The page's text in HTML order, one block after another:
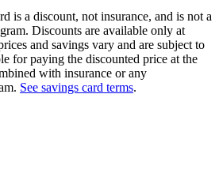
is a discount, not insurance, and is not a
Discounts are available only at
and savings vary and are subject to
for paying the discounted price at the
with insurance or any
See savings card terms.